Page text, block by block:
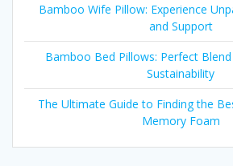
Bamboo Wife Pillow: Experience
and Support
Bamboo Bed Pillows: Perfect
Sustainability
The Ultimate Guide to Finding the
Memory Foam